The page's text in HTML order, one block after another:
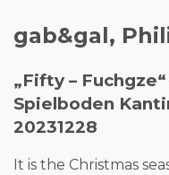
gab&gal,
„Fifty –
Spielboden
20231228
It is the Christmas